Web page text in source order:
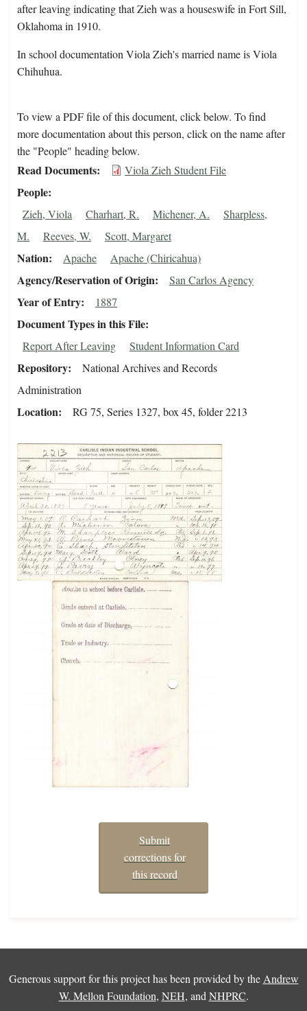
after leaving indicating that Zieh was a houseswife in Fort Sill,
Oklahoma in 1910.
In school documentation Viola Zieh's married name is Viola
Chihuhua.
To view a PDF file of this document, click below. To find
more documentation about this person, click on the name after
the "People" heading below.
Read Documents Viola Zieh Student File
People
Zieh, Viola Charhart, R. Michener, A.
Sharpless,
M.
Reeves, W. Scott, Margaret
Nation Apache Apache (Chiricahua)
Agency/Reservation of Origin San Carlos Agency
Year of Entry 1887
Document Types in this File
Report After Leaving Student Information Card
Repository
National Archives and Records
Administration
Location RG 75, Series 1327, box 45, folder 2213
Submit
corrections for
this record
Generous support for this project has been provided by the Andrew
W. Mellon Foundation, NEH, and NHPRC.